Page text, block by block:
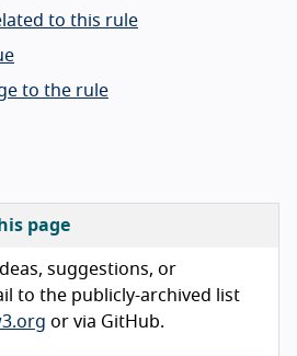
to this rule
to the rule
page
suggestions, or
to the publicly-archived list
or via GitHub.